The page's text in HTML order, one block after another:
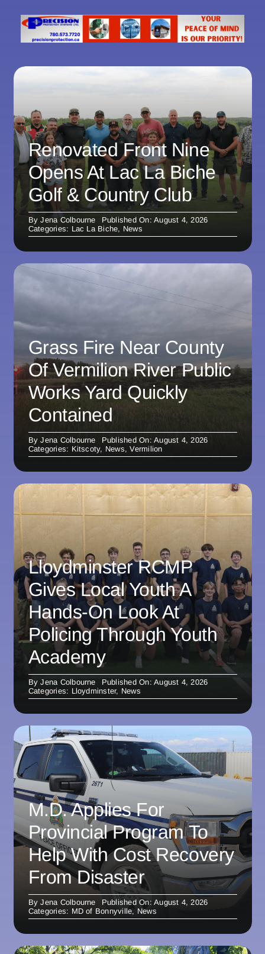
Renovated Front Nine
Opens At Lac La Biche
Golf & Country Club
ByJena Colbourne
Published On: August 4, 2026
Categories: Lac La Biche, News
Grass Fire Near County
Of Vermilion River Public
Works Yard Quickly
Contained
ByJena Colbourne
Published On: August 4, 2026
Categories: Kitscoty, News,Vermilion
Lloydminster RCMP
Gives Local Youth A
Hands-On Look At
Policing Through Youth
Academy
ByJena Colbourne
Published On: August 4, 2026
Categories: Lloydminster, News
M.D. Applies For
Provincial Program To
Help With Cost Recovery
From Disaster
ByJena Colbourne
Published On: August 4, 2026
Categories: MD of Bonnyville, News